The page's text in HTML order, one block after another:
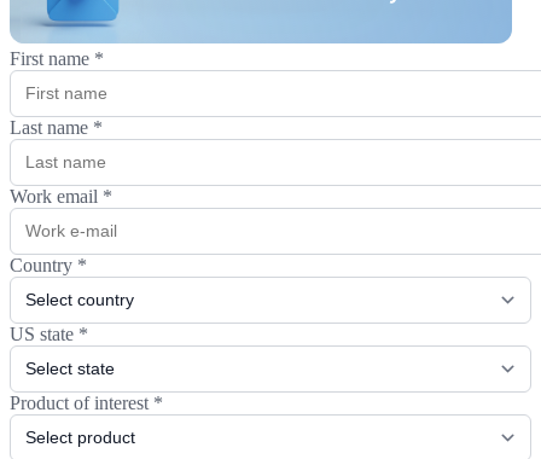
First name *
Last name *
Work email *
Country *
US state *
Product of interest *